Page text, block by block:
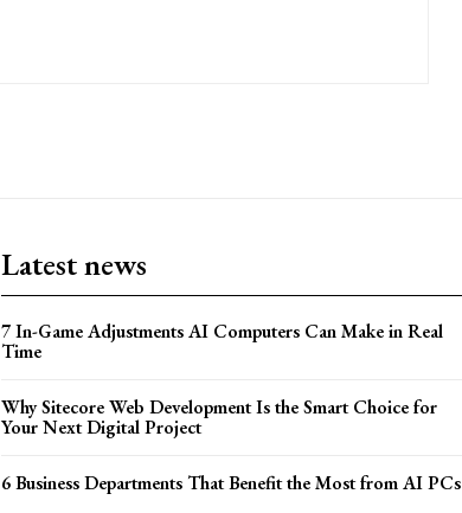
Latest news
7 In-Game Adjustments AI Computers Can Make in Real
Time
Why Sitecore Web Development Is the Smart Choice for
Your Next Digital Project
6 Business Departments That Benefit the Most from AI PCs